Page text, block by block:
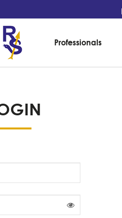
Professionals